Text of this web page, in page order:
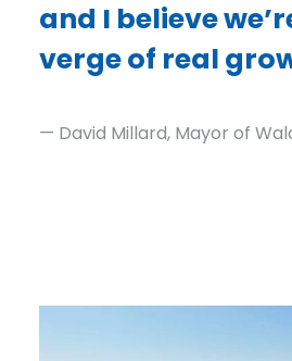
and I believe
verge of real
— David Millard, Mayor of